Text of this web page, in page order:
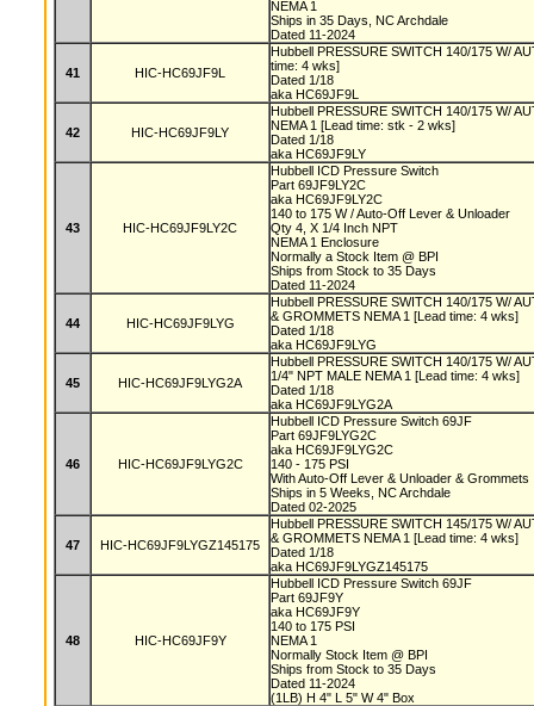
NEMA 1
Ships in 35 Days, NC Archdale
Dated 11-2024
41 HIC-HC69JF9L
Hubbell PRESSURE SWITCH 140/175 W/
time: 4 wks]
Dated 1/18
aka HC69JF9L
42 HIC-HC69JF9LY
Hubbell PRESSURE SWITCH 140/175 W/
NEMA 1 [Lead time: stk - 2 wks]
Dated 1/18
aka HC69JF9LY
43 HIC-HC69JF9LY2C
Hubbell ICD Pressure Switch
Part 69JF9LY2C
aka HC69JF9LY2C
140 to 175 W / Auto-Off Lever & Unloader
Qty 4, X 1/4 Inch NPT
NEMA 1 Enclosure
Normally a Stock Item @ BPI
Ships from Stock to 35 Days
Dated 11-2024
44 HIC-HC69JF9LYG
Hubbell PRESSURE SWITCH 140/175 W/
& GROMMETS NEMA 1 [Lead time: 4 wks]
Dated 1/18
aka HC69JF9LYG
45 HIC-HC69JF9LYG2A
Hubbell PRESSURE SWITCH 140/175 W/
1/4" NPT MALE NEMA 1 [Lead time: 4 wks]
Dated 1/18
aka HC69JF9LYG2A
46 HIC-HC69JF9LYG2C
Hubbell ICD Pressure Switch 69JF
Part 69JF9LYG2C
aka HC69JF9LYG2C
140 - 175 PSI
With Auto-Off Lever & Unloader & Grommets
Ships in 5 Weeks, NC Archdale
Dated 02-2025
47 HIC-HC69JF9LYGZ145175
Hubbell PRESSURE SWITCH 145/175 W/
& GROMMETS NEMA 1 [Lead time: 4 wks]
Dated 1/18
aka HC69JF9LYGZ145175
48 HIC-HC69JF9Y
Hubbell ICD Pressure Switch 69JF
Part 69JF9Y
aka HC69JF9Y
140 to 175 PSI
NEMA 1
Normally Stock Item @ BPI
Ships from Stock to 35 Days
Dated 11-2024
(1LB) H 4" L 5" W 4" Box